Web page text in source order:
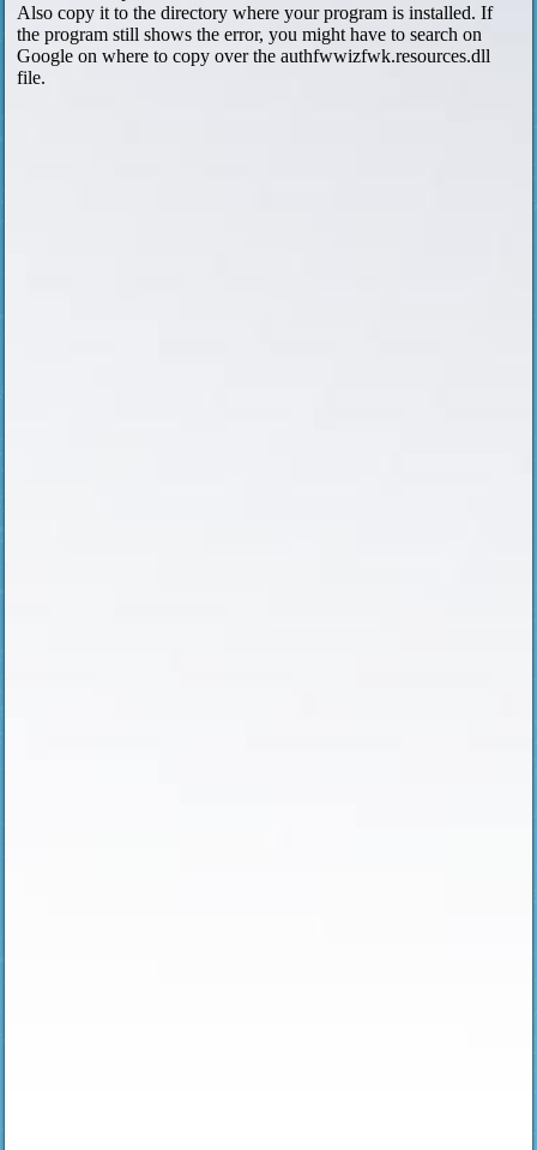
Also copy it to the directory where your program is installed. If
the program still shows the error, you might have to search on
Google on where to copy over the authfwwizfwk.resources.dll
file.